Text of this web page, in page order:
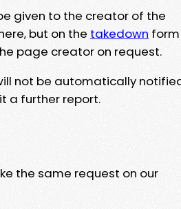
given to the creator of the
but on the takedown form
page creator on request.
not be automatically
a further report.
the same request on our